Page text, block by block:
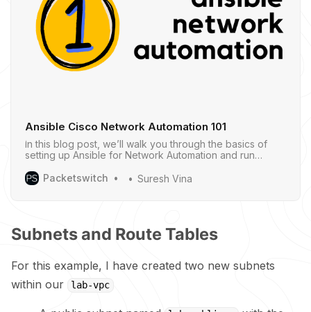
Ansible Cisco Network Automation 101
In this blog post, we’ll walk you through the basics of
setting up Ansible for Network Automation and run
of how it works.
Packetswitch Suresh Vina
Subnets and Route Tables
For this example, I have created two new subnets
within our
lab-vpc